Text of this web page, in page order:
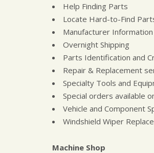
Help Finding Parts
Locate Hard-to-Find
Manufacturer Information
Overnight Shipping
Parts Identification and
Repair & Replacement
Specialty Tools and
Special orders available
Vehicle and Component
Windshield Wiper
Machine Shop